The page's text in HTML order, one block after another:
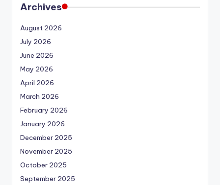
Archives
August 2026
July 2026
June 2026
May 2026
April 2026
March 2026
February 2026
January 2026
December 2025
November 2025
October 2025
September 2025